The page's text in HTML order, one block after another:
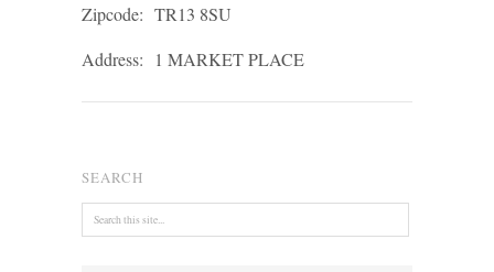
Zipcode: TR13 8SU
Address:
1 MARKET PLACE
SEARCH